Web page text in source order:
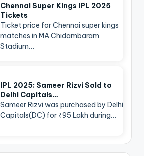
Chennai Super Kings IPL 2025
Tickets
Ticket price for Chennai super kings
matches in MA Chidambaram
Stadium…
IPL 2025: Sameer Rizvi Sold to
Delhi Capitals…
Sameer Rizvi was purchased by Delhi
Capitals(DC) for ₹95 Lakh during…